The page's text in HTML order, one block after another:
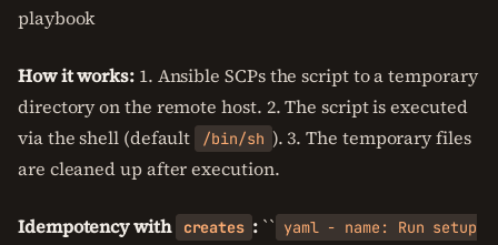
playbook
How it works:1. Ansible SCPs the script to a temporary
directory on the remote host. 2. The script is executed
via the shell (default
/bin/sh ). 3. The temporary files
are cleaned up after execution.
Idempotency with creates : `` yaml - name: Run setup